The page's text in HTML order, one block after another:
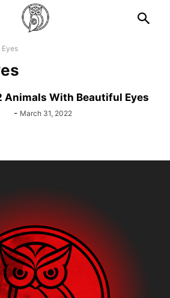
Animals With Beautiful Eyes
- March 31, 2022